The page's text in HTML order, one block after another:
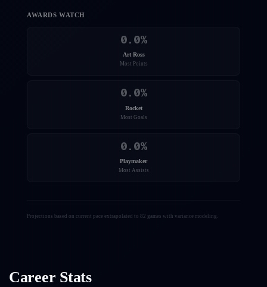
AWARDS WATCH
0.0%
Art Ross
Most Points
0.0%
Rocket
Most Goals
0.0%
Playmaker
Most Assists
Projections based on current pace extrapolated to 82 games with variance modeling.
Career Stats